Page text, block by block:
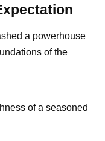
a powerhouse
of the
of a seasoned